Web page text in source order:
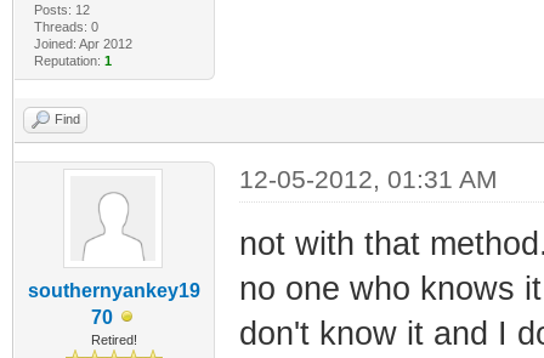
Posts: 12
Threads: 0
Joined: Apr 2012
Reputation: 1
Find
southernyankey19
70
Retired!
12-05-2012, 01:31 AM
not with that
no one who knows
don't know it and I